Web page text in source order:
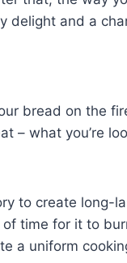
delight and a
bread on the
– what you’re
to create long-
time for it to
a uniform